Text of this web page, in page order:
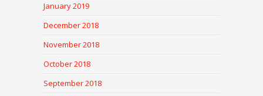
January 2019
December 2018
November 2018
October 2018
September 2018